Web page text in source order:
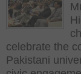
celebrate the
Pakistani